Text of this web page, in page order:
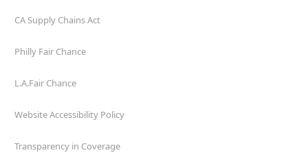
CA Supply Chains Act
Philly Fair Chance
L.A.Fair Chance
Website Accessibility Policy
Transparency in Coverage